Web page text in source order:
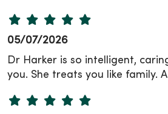
05/07/2026
Dr Harker is so intelligent,
you. She treats you like family.